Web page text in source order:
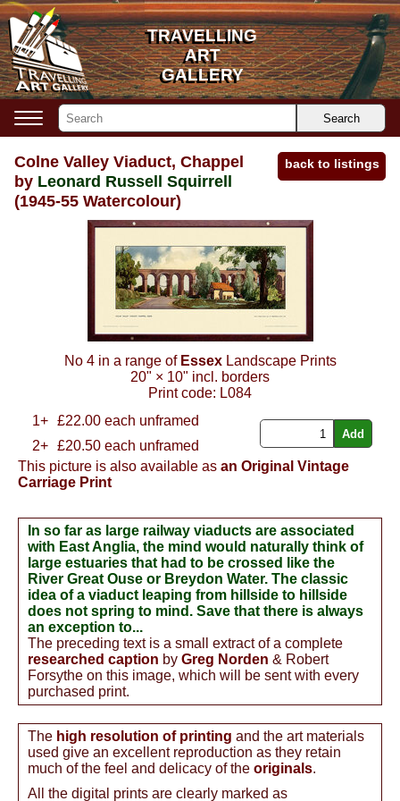
Colne Valley Viaduct, Chappel
by Leonard Russell Squirrell
(1945-55 Watercolour)
back to listings
No 4 in a range of EssexLandscape Prints
20" × 10" incl. borders
Print code: L084
1+
£22.00 each unframed
2+
£20.50 each unframed
This picture is also available as an Original Vintage
Carriage Print
In so far as large railway viaducts are associated
with East Anglia, the mind would naturally think of
large estuaries that had to be crossed like the
River Great Ouse or Breydon Water. The classic
idea of a viaduct leaping from hillside to hillside
does not spring to mind. Save that there is always
an exception to...
The preceding text is a small extract of a complete
researched caption by Greg Norden & Robert
Forsythe on this image, which will be sent with every
purchased print.
The high resolution of printing and the art materials
used give an excellent reproduction as they retain
much of the feel and delicacy of the originals.
All the digital prints are clearly marked as
Search
TRAVELLING
ART
GALLERY
TRAVELLING
ART
GALLERY